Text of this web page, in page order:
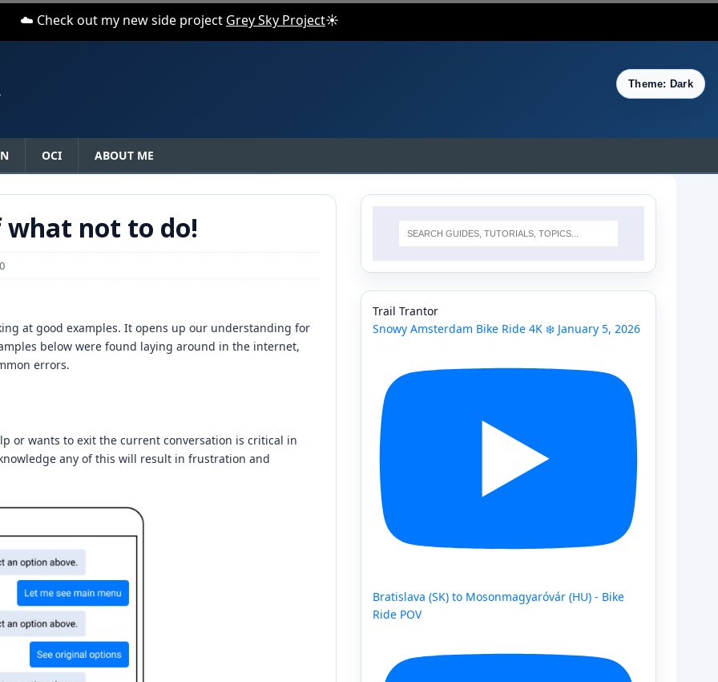
☁️ Check out my new side project Grey Sky Project☀️
OCI ABOUT ME
what not to do!
0
at good examples. It opens up our understanding for
below were found laying around in the internet,
errors.
or wants to exit the current conversation is critical in
any of this will result in frustration and
Trail Trantor
Snowy Amsterdam Bike Ride 4K ❄️ January 5, 2026
Bratislava (SK) to Mosonmagyaróvár (HU) - Bike
Ride POV
Theme: Dark